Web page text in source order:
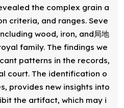
the complex grain a
criteria, and ranges. Seve
wood, iron, and局地
family. The findings we
patterns in the records,
court. The identification o
provides new insights into
the artifact, which may i